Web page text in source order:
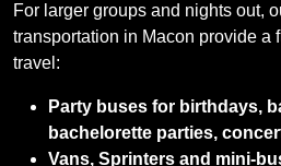
For larger groups and nights out,
transportation in Macon provide a
travel:
Party buses for birthdays,
bachelorette parties,
Vans, Sprinters and